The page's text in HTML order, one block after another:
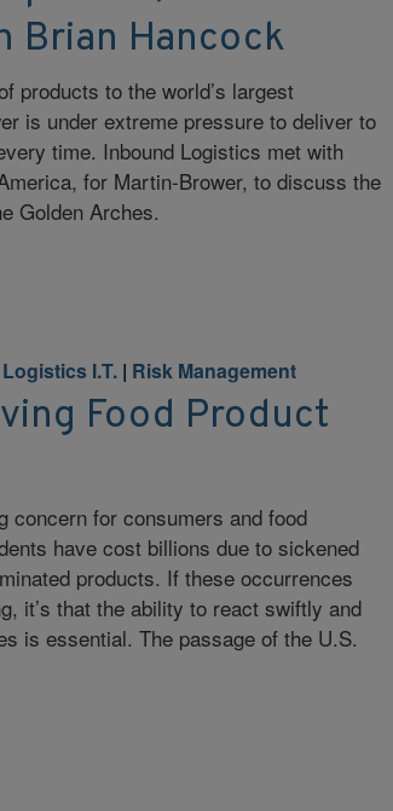
Brian Hancock
products to the world’s largest
is under extreme pressure to deliver to
time. Inbound Logistics met with
for Martin-Brower, to discuss the
Golden Arches.
Logistics I.T. | Risk Management
Food Product
concern for consumers and food
have cost billions due to sickened
products. If these occurrences
it’s that the ability to react swiftly and
is essential. The passage of the U.S.